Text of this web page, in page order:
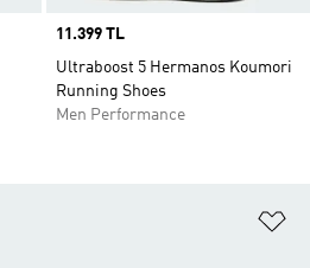
Price
11.399 TL
Ultraboost 5 Hermanos Koumori
Running Shoes
Men Performance